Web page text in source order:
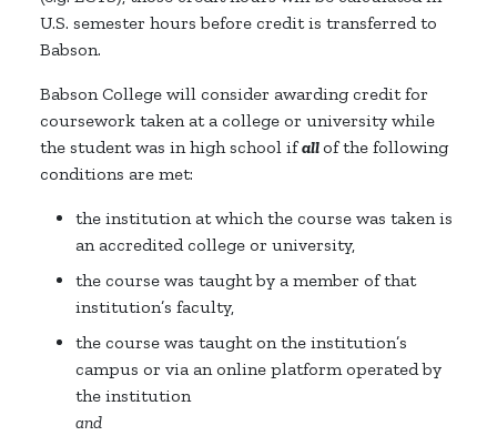
U.S. semester hours before credit is transferred to
Babson.
Babson College will consider awarding credit for
coursework taken at a college or university while
the student was in high school ifallof the following
conditions are met:
the institution at which the course was taken is
an accredited college or university,
the course was taught by a member of that
institution’s faculty,
the course was taught on the institution’s
campus or via an online platform operated by
the institution
and